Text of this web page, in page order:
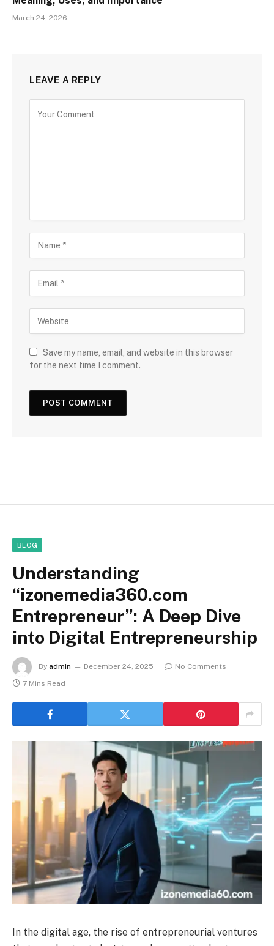
March 24, 2026
LEAVE A REPLY
Save my name, email, and website in this browser
for the next time I comment.
BLOG
Understanding
“izonemedia360.com
Entrepreneur”: A Deep Dive
into Digital Entrepreneurship
By admin December 24, 2025
No Comments
7 Mins Read
In the digital age, the rise of entrepreneurial ventures